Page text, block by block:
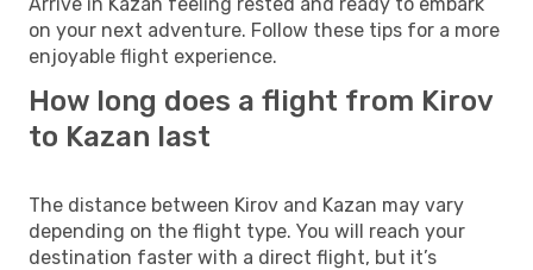
on your next adventure. Follow these tips for a more
enjoyable flight experience.
How long does a flight from Kirov
to Kazan last
The distance between Kirov and Kazan may vary
depending on the flight type. You will reach your
destination faster with a direct flight, but it’s